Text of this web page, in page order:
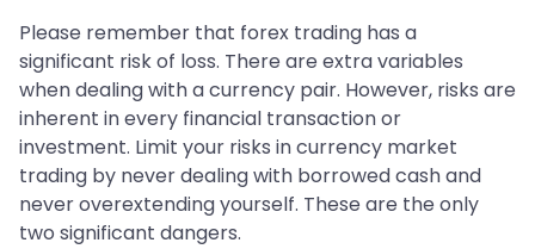
Please remember that forex trading has a
significant risk of loss. There are extra variables
when dealing with a currency pair. However, risks are
inherent in every financial transaction or
investment. Limit your risks in currency market
trading by never dealing with borrowed cash and
never overextending yourself. These are the only
two significant dangers.